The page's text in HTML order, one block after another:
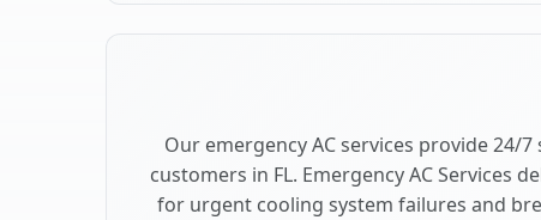
Our emergency AC services provide 24/
customers in FL. Emergency AC Services
for urgent cooling system failures and